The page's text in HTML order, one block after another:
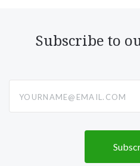
Subscribe to